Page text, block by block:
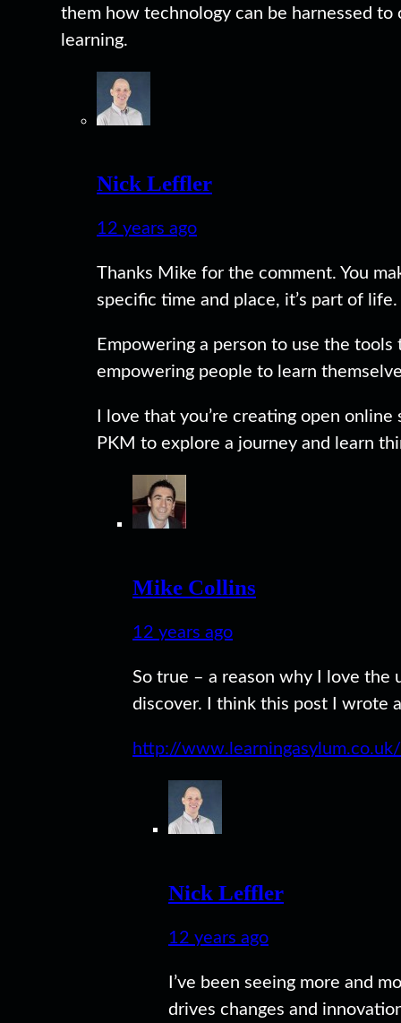
them how technology can be harnessed
learning.
Nick Leffler
12 years ago
Thanks Mike for the comment. You
specific time and place, it’s part of life.
Empowering a person to use the
empowering people to learn
I love that you’re creating open
PKM to explore a journey and learn
Mike Collins
12 years ago
So true – a reason why I love the
discover. I think this post I wrote
http://
Nick Leffler
12 years ago
I’ve been seeing more and
drives changes and